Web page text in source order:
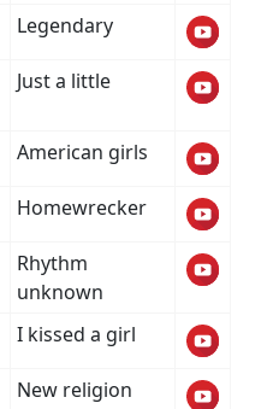
Legendary
Just a little
American girls
Homewrecker
Rhythm
unknown
I kissed a girl
New religion